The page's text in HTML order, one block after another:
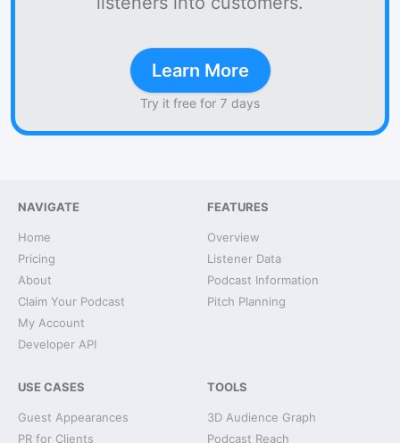
Learn More
Try it free for 7 days
NAVIGATE
Home
Pricing
About
Claim Your Podcast
My Account
Developer API
FEATURES
Overview
Listener Data
Podcast Information
Pitch Planning
USE CASES
Guest Appearances
PR for Clients
TOOLS
3D Audience Graph
Podcast Reach